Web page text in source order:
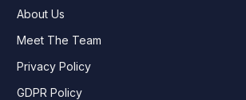
About Us
Meet The Team
Privacy Policy
GDPR Policy